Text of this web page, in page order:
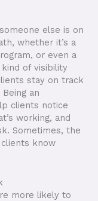
else is on
whether it’s a
or even a
of visibility
stay on track
an
clients notice
working, and
Sometimes, the
know
more likely to